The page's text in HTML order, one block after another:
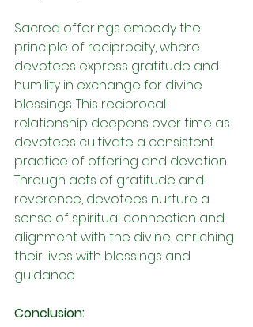
Sacred offerings embody the
principle of reciprocity, where
devotees express gratitude and
humility in exchange for divine
blessings. This reciprocal
relationship deepens over time as
devotees cultivate a consistent
practice of offering and devotion.
Through acts of gratitude and
reverence, devotees nurture a
sense of spiritual connection and
alignment with the divine, enriching
their lives with blessings and
guidance.
Conclusion: